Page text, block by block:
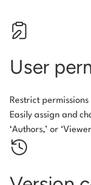
User
Restrict
Easily assign and
‘Authors,’ or